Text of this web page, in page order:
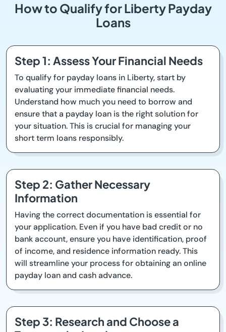
How to Qualify for Liberty Payday
Loans
Step 1: Assess Your Financial Needs
To qualify for payday loans in Liberty, start by
evaluating your immediate financial needs.
Understand how much you need to borrow and
ensure that a payday loan is the right solution for
your situation. This is crucial for managing your
short term loans responsibly.
Step 2: Gather Necessary
Information
Having the correct documentation is essential for
your application. Even if you have bad credit or no
bank account, ensure you have identification, proof
of income, and residence information ready. This
will streamline your process for obtaining an online
payday loan and cash advance.
Step 3: Research and Choose a